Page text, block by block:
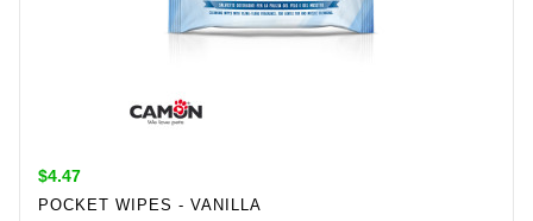
$4.47
POCKET WIPES - VANILLA